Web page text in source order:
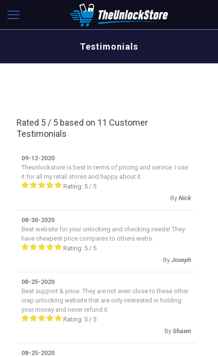
Testimonials
Rated 5 / 5 based on 11 Customer
Testimonials
09-12-2020
Theunlockstore is best in terms of pricing and service. I use
it for all my retail stores and happy about it.
Rating: 5/ 5
ByNick
08-30-2020
Best website for your unlocking and checking needs! They
have cheapest price compares to others webs.
Rating: 5/ 5
ByJoseph
08-25-2020
Best support & price. They are not even close to these other
crap unlocking website that are only interested in holding
your money and never refund it.
Rating: 5/ 5
ByShawn
08-25-2020